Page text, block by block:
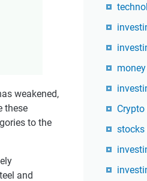
weakened,
these
to the
and
money
stocks